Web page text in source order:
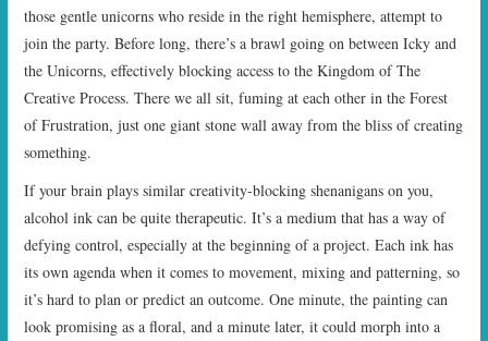
those gentle unicorns who reside in the right hemisphere, attempt to
join the party. Before long, there’s a brawl going on between Icky and
the Unicorns, effectively blocking access to the Kingdom of The
Creative Process. There we all sit, fuming at each other in the Forest
of Frustration, just one giant stone wall away from the bliss of creating
something.
If your brain plays similar creativity-blocking shenanigans on you,
alcohol ink can be quite therapeutic. It’s a medium that has a way of
defying control, especially at the beginning of a project. Each ink has
its own agenda when it comes to movement, mixing and patterning, so
it’s hard to plan or predict an outcome. One minute, the painting can
look promising as a floral, and a minute later, it could morph into a